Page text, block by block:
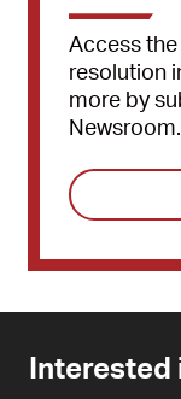
Access
resolution
more by
Newsroom.
Interested